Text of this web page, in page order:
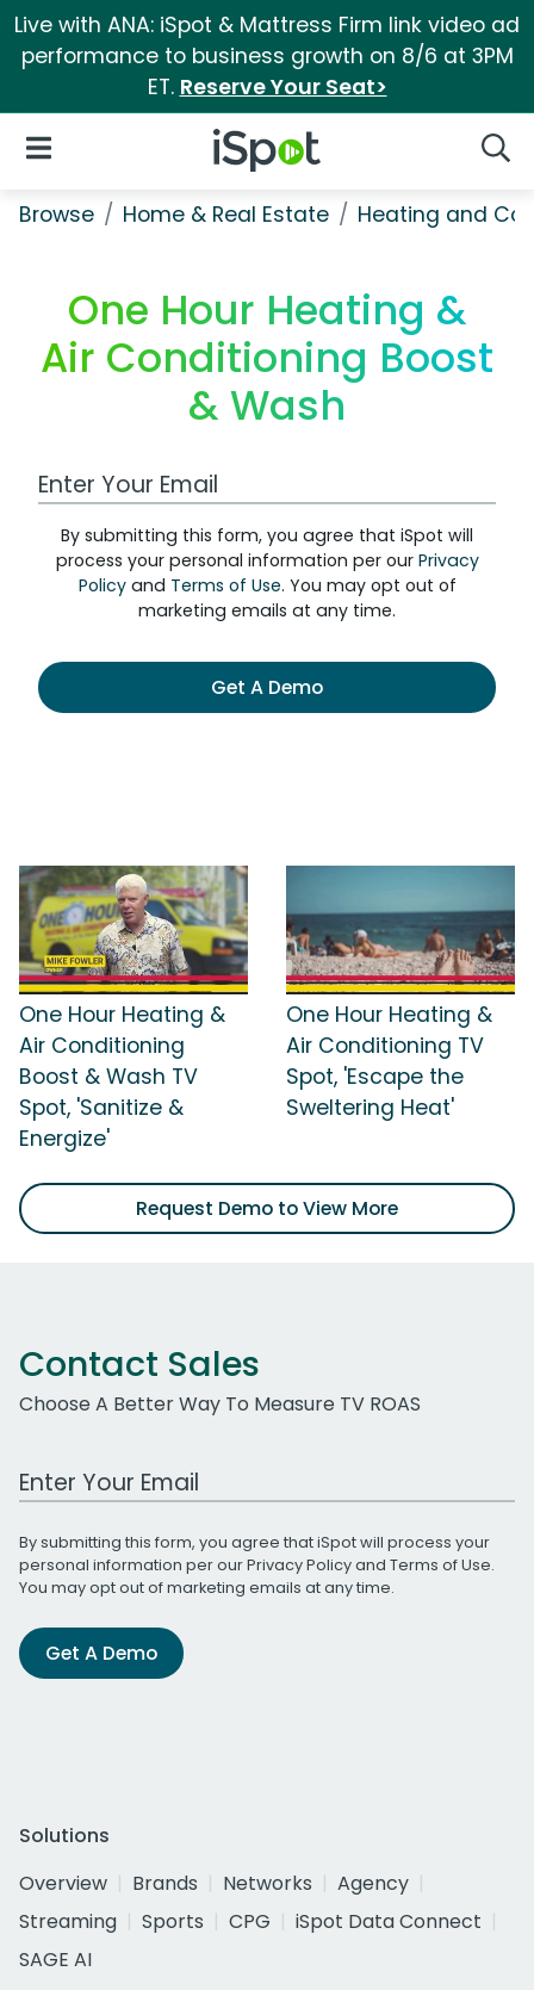
Live with ANA: iSpot & Mattress Firm link video ad
performance to business growth on 8/6 at 3PM
ET. Reserve Your Seat>
iSpot Logo
Open Navigation
Browse Home & Real Estate Heating and
One Hour Heating &
Air Conditioning Boost
& Wash
Work Email Address
By submitting this form, you agree that iSpot will
process your personal information per our Privacy
Policyand Terms of Use. You may opt out of
marketing emails at any time.
Get A Demo
One Hour Heating &
Air Conditioning
Boost & Wash TV
Spot, 'Sanitize &
Energize'
One Hour Heating &
Air Conditioning TV
Spot, 'Escape the
Sweltering Heat'
Request Demo to View More
Contact Sales
Choose A Better Way To Measure TV ROAS
Work Email Address
By submitting this form, you agree that iSpot will process your
personal information per ourPrivacy Policyand Terms of Use.
You may opt out of marketing emails at any time.
Get A Demo
Solutions
Overview
Brands Networks
Agency
Streaming
Sports CPG
iSpot Data Connect
SAGE AI